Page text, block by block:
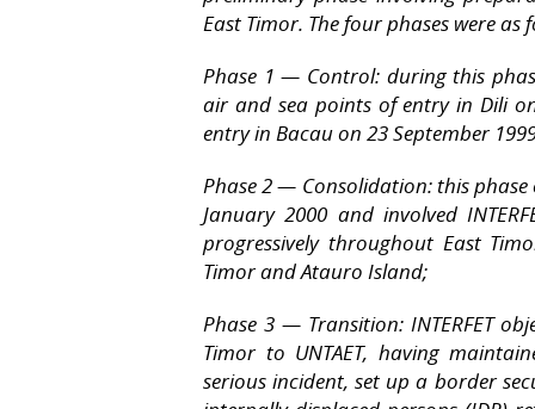
East Timor. The four phases were as
Phase 1 — Control: during this
air and sea points of entry in Dili
entry in Bacau on 23 September
Phase 2 — Consolidation: this
January 2000 and involved
progressively throughout East
Timor and Atauro Island;
Phase 3 — Transition: INTERFET
Timor to UNTAET, having
serious incident, set up a border